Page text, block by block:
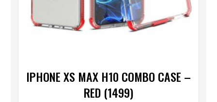
IPHONE XS MAX H10 COMBO CASE –
RED (1499)